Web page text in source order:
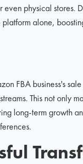
physical stores.
alone,
FBA business's
This not only
long-term growth